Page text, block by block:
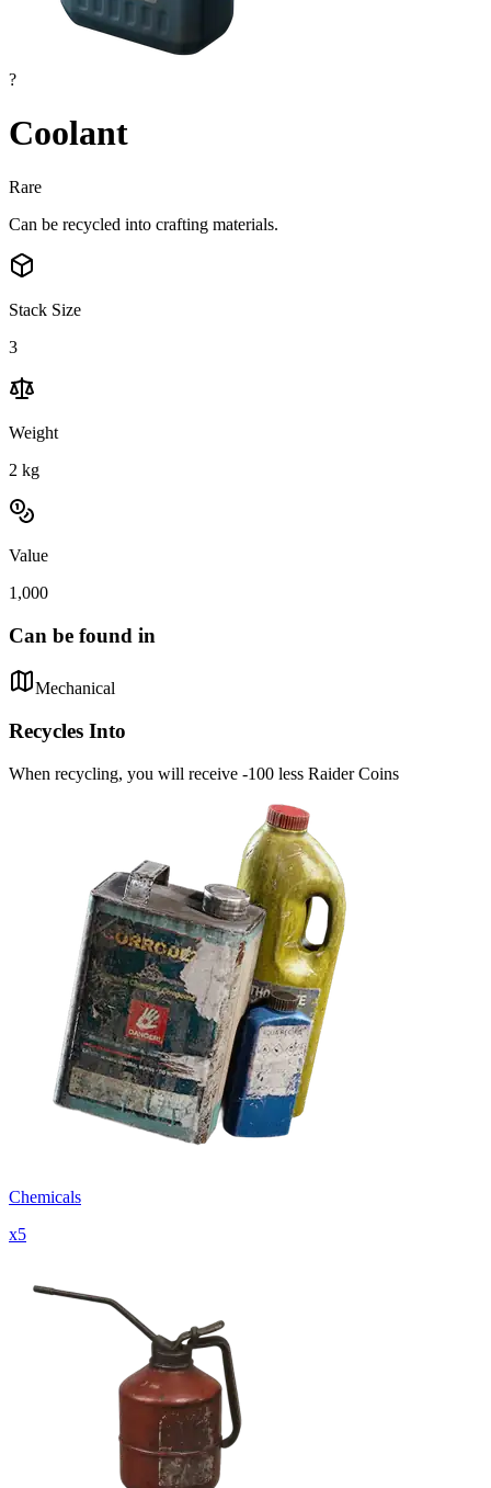
?
Coolant
Rare
Can be recycled into crafting materials.
Stack Size
3
Weight
2 kg
Value
1,000
Can be found in
Mechanical
Recycles Into
When recycling, you will receive -100 less Raider Coins
Chemicals
x5